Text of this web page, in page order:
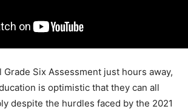
Grade Six Assessment just hours away,
is optimistic that they can all
despite the hurdles faced by the 2021